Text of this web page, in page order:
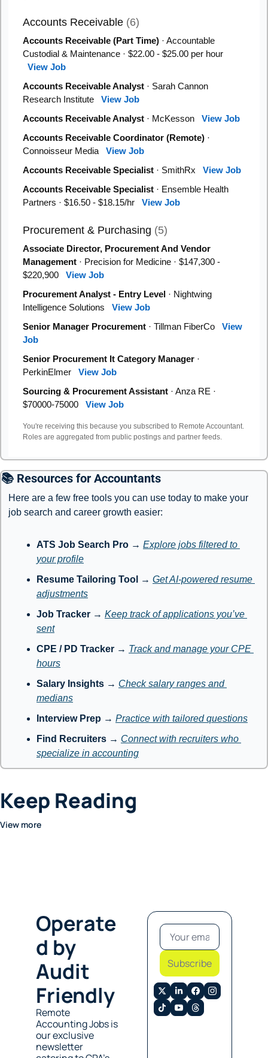
Accounts Receivable (6)
Accounts Receivable (Part Time) · Accountable
Custodial & Maintenance · $22.00 - $25.00 per hour
View Job
Accounts Receivable Analyst · Sarah Cannon
Research Institute View Job
Accounts Receivable Analyst · McKesson View Job
Accounts Receivable Coordinator (Remote) ·
Connoisseur Media View Job
Accounts Receivable Specialist · SmithRx View Job
Accounts Receivable Specialist · Ensemble Health
Partners · $16.50 - $18.15/hr View Job
Procurement & Purchasing (5)
Associate Director, Procurement And Vendor
Management · Precision for Medicine · $147,300 -
$220,900 View Job
Procurement Analyst - Entry Level · Nightwing
Intelligence Solutions View Job
Senior Manager Procurement · Tillman FiberCo View
Job
Senior Procurement It Category Manager ·
PerkinElmer View Job
Sourcing & Procurement Assistant · Anza RE ·
$70000-75000 View Job
You're receiving this because you subscribed to Remote Accountant.
Roles are aggregated from public postings and partner feeds.
📚 Resources for Accountants
Here are a few free tools you can use today to make your
job search and career growth easier:
ATS Job Search Pro → Explore jobs filtered to
your profile
Resume Tailoring Tool
→ Get AI-powered resume
adjustments
Job Tracker → Keep track of applications you’ve
sent
CPE / PD Tracker → Track and manage your CPE
hours
Salary Insights → Check salary ranges and
medians
Interview Prep → Practice with tailored questions
Find Recruiters → Connect with recruiters who
specialize in accounting
Keep Reading
View more
Operate
d by
Audit
Friendly
Remote
Accounting Jobs is
our exclusive
newsletter
Subscribe